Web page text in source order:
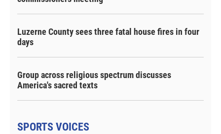
Luzerne County sees three fatal house fires in four
days
Group across religious spectrum discusses
America's sacred texts
SPORTS VOICES